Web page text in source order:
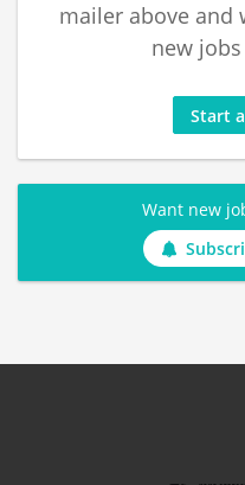
mailer above and
new
Start
Want new